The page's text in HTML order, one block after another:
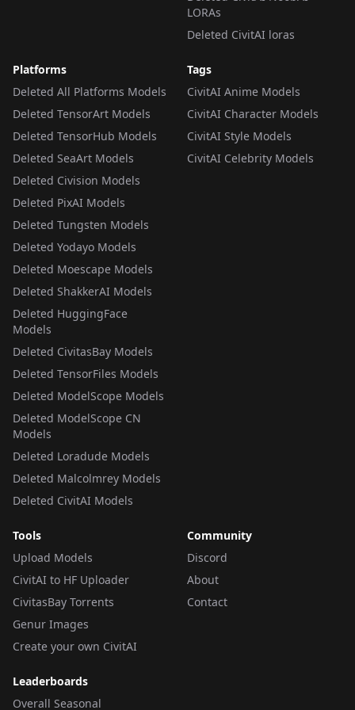
LORAs
Deleted CivitAI loras
Platforms
Deleted All Platforms Models
Deleted TensorArt Models
Deleted TensorHub Models
Deleted SeaArt Models
Deleted Civision Models
Deleted PixAI Models
Deleted Tungsten Models
Deleted Yodayo Models
Deleted Moescape Models
Deleted ShakkerAI Models
Deleted HuggingFace
Models
Deleted CivitasBay Models
Deleted TensorFiles Models
Deleted ModelScope Models
Deleted ModelScope CN
Models
Deleted Loradude Models
Deleted Malcolmrey Models
Deleted CivitAI Models
Tags
CivitAI Anime Models
CivitAI Character Models
CivitAI Style Models
CivitAI Celebrity Models
Tools
Upload Models
CivitAI to HF Uploader
CivitasBay Torrents
Genur Images
Create your own CivitAI
Community
Discord
About
Contact
Leaderboards
Overall Seasonal